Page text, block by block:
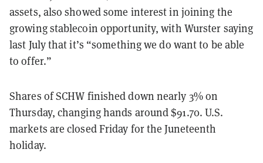
assets, also showed some interest in joining the
growing stablecoin opportunity, with Wurster saying
last July that it’s “something we do want to be able
to offer.”
Shares of SCHW finished down nearly 3% on
Thursday, changing hands around $91.70. U.S.
markets are closed Friday for the Juneteenth
holiday.